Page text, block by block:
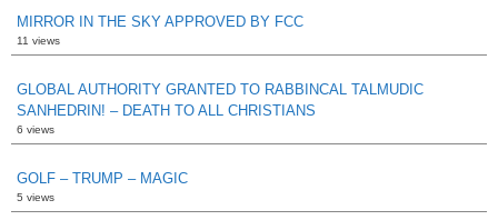
MIRROR IN THE SKY APPROVED BY FCC
11 views
GLOBAL AUTHORITY GRANTED TO RABBINCAL TALMUDIC
SANHEDRIN! – DEATH TO ALL CHRISTIANS
6 views
GOLF – TRUMP – MAGIC
5 views